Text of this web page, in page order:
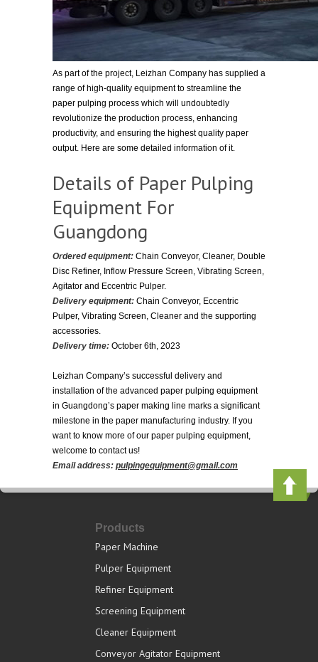
As part of the project, Leizhan Company has supplied a
range of high-quality equipment to streamline the
paper pulping process which will undoubtedly
revolutionize the production process, enhancing
productivity, and ensuring the highest quality paper
output. Here are some detailed information of it.
Details of Paper Pulping
Equipment For
Guangdong
Ordered equipment: Chain Conveyor, Cleaner, Double
Disc Refiner, Inflow Pressure Screen, Vibrating Screen,
Agitator and Eccentric Pulper.
Delivery equipment: Chain Conveyor, Eccentric
Pulper, Vibrating Screen, Cleaner and the supporting
accessories.
Delivery time: October 6th, 2023
Leizhan Company’s successful delivery and
installation of the advanced paper pulping equipment
in Guangdong’s paper making line marks a significant
milestone in the paper manufacturing industry. If you
want to know more of our paper pulping equipment,
welcome to contact us!
Email address: pulpingequipment@gmail.com
Products
Paper Machine
Pulper Equipment
Refiner Equipment
Screening Equipment
Cleaner Equipment
Conveyor Agitator Equipment